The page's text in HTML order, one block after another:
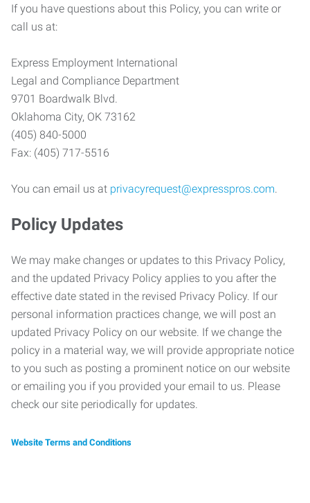
If you have questions about this Policy, you can write or
call us at:
Express Employment International
Legal and Compliance Department
9701 Boardwalk Blvd.
Oklahoma City, OK 73162
(405) 840-5000
Fax: (405) 717-5516
You can email us at privacyrequest@expresspros.com.
Policy Updates
We may make changes or updates to this Privacy Policy,
and the updated Privacy Policy applies to you after the
effective date stated in the revised Privacy Policy. If our
personal information practices change, we will post an
updated Privacy Policy on our website. If we change the
policy in a material way, we will provide appropriate notice
to you such as posting a prominent notice on our website
or emailing you if you provided your email to us. Please
check our site periodically for updates.
Website Terms and Conditions